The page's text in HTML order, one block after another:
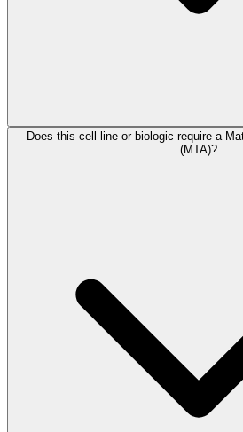
Does this cell line or biologic require a
(MTA)?